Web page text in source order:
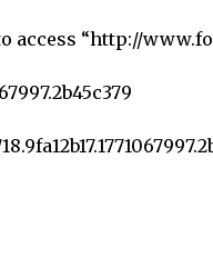
access “http://